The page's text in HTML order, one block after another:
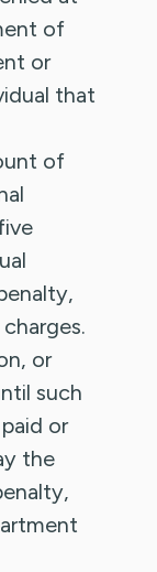
of
or
that
of
or
such
or
the